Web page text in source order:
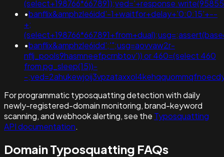
•banflix&amphzle6idd'-1+waitfor+delay+'0:0:15'+--
+;
•banflix&amphzle6idd';'";usg=aovvaw2r-
nflj_pools9hasmneefpcrnbtov')) or 460=(select 460
from pg_sleep(15))-
-
For programmatic typosquatting detection with daily
newly-registered-domain monitoring, brand-keyword
scanning, and webhook alerting, see the Typosquatting
API documentation.
Domain Typosquatting FAQs